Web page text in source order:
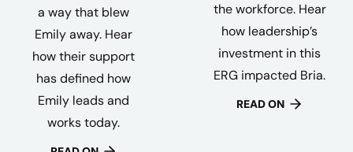
a way that blew
Emily away. Hear
how their support
has defined how
Emily leads and
works today.
the workforce. Hear
how leadership’s
investment in this
ERG impacted Bria.
READ ON